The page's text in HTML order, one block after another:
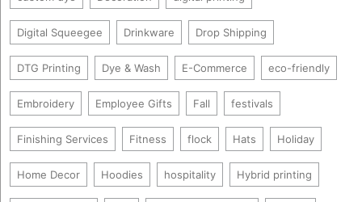
Digital Squeegee Drinkware Drop Shipping
DTG Printing Dye & Wash E-Commerce eco-friendly
Embroidery Employee Gifts Fall festivals
Finishing Services Fitness flock Hats Holiday
Home Decor Hoodies hospitality Hybrid printing